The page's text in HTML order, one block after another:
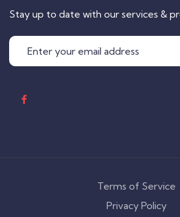
Stay up to date with our services &
Terms of Service
Privacy Policy